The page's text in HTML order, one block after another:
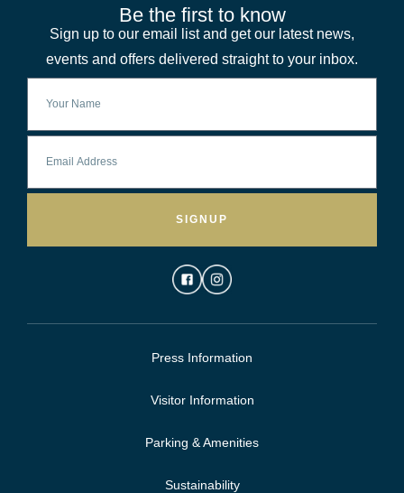
Be the first to know
Sign up to our email list and get our latest news,
events and offers delivered straight to your inbox.
SIGNUP
Press Information
Visitor Information
Parking & Amenities
Sustainability